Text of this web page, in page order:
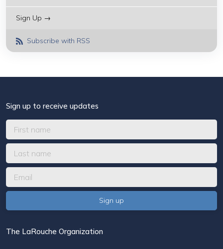
Sign Up →
Subscribe with RSS
Sign up to receive updates
The LaRouche Organization